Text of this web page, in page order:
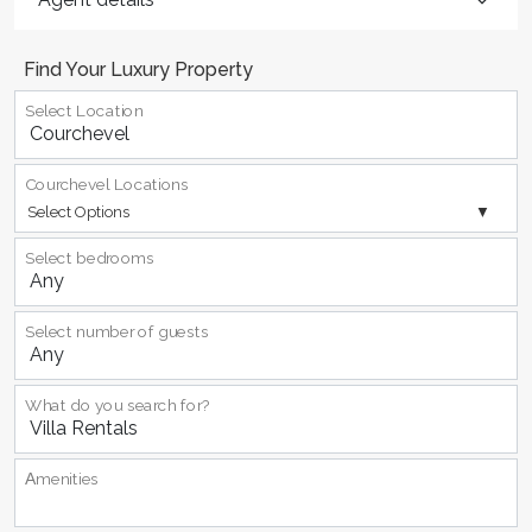
Find Your Luxury Property
Select Location
Select Options
Courchevel Locations
Select bedrooms
Select number of guests
What do you search for?
Αmenities